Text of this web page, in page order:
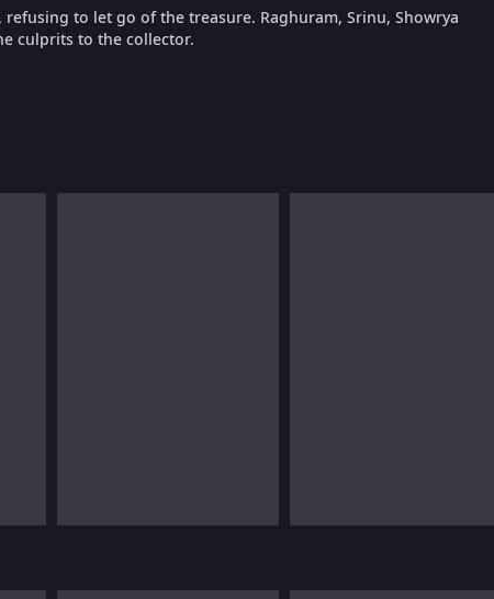
to let go of the treasure. Raghuram, Srinu, Showrya
culprits to the collector.